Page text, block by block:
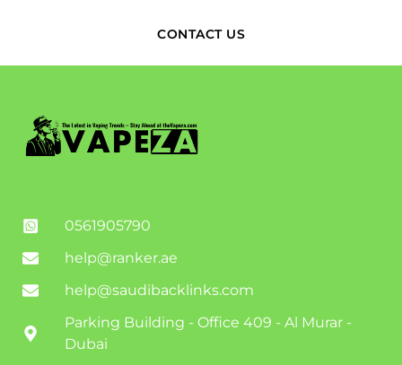
CONTACT US
0561905790
help@ranker.ae
help@saudibacklinks.com
Parking Building - Office 409 - Al Murar -
Dubai